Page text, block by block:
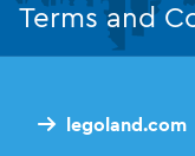
legoland.com
Terms and